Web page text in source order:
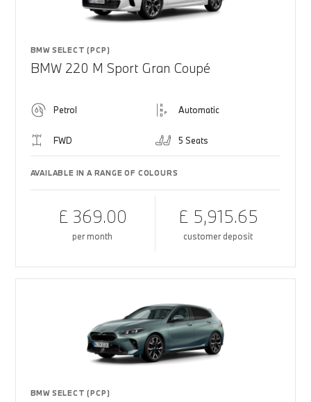
BMW SELECT (PCP)
BMW 220 M Sport Gran Coupé
Petrol Automatic
FWD 5 Seats
AVAILABLE IN A RANGE OF COLOURS
£ 369.00
per month
£ 5,915.65
customer deposit
BMW SELECT (PCP)